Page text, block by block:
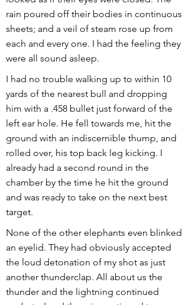
rain poured off their bodies in continuous
sheets; and a veil of steam rose up from
each and every one. I had the feeling they
were all sound asleep.
I had no trouble walking up to within 10
yards of the nearest bull and dropping
him with a .458 bullet just forward of the
left ear hole. He fell towards me, hit the
ground with an indiscernible thump, and
rolled over, his top back leg kicking. I
already had a second round in the
chamber by the time he hit the ground
and was ready to take on the next best
target.
None of the other elephants even blinked
an eyelid. They had obviously accepted
the loud detonation of my shot as just
another thunderclap. All about us the
thunder and the lightning continued